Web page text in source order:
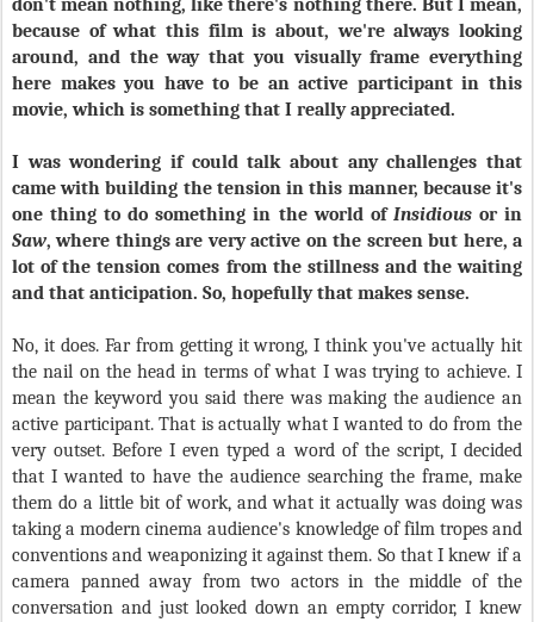
don't mean nothing, like there's nothing there. But I mean,
because of what this film is about, we're always looking
around, and the way that you visually frame everything
here makes you have to be an active participant in this
movie, which is something that I really appreciated.
I was wondering if could talk about any challenges that
came with building the tension in this manner, because it's
one thing to do something in the world of Insidiousor in
Saw, where things are very active on the screen but here, a
lot of the tension comes from the stillness and the waiting
and that anticipation. So, hopefully that makes sense.
No, it does. Far from getting it wrong, I think you've actually hit
the nail on the head in terms of what I was trying to achieve. I
mean the keyword you said there was making the audience an
active participant. That is actually what I wanted to do from the
very outset. Before I even typed a word of the script, I decided
that I wanted to have the audience searching the frame, make
them do a little bit of work, and what it actually was doing was
taking a modern cinema audience's knowledge of film tropes and
conventions and weaponizing it against them. So that I knew if a
camera panned away from two actors in the middle of the
conversation and just looked down an empty corridor, I knew